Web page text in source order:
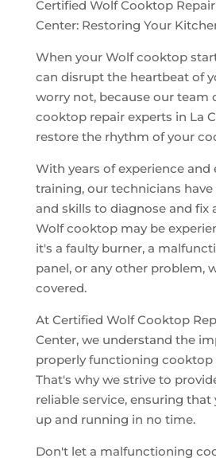
Certified Wolf Cooktop
Center: Restoring Your
When your Wolf cooktop
can disrupt the heartbeat of
worry not, because our team
cooktop repair experts in La
restore the rhythm of your
With years of experience and
training, our technicians
and skills to diagnose and fix
Wolf cooktop may be
it's a faulty burner, a
panel, or any other problem,
covered.
At Certified Wolf Cooktop
Center, we understand the
properly functioning cooktop
That's why we strive to
reliable service, ensuring
up and running in no time.
Don't let a malfunctioning